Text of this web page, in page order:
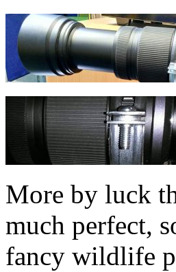
More by luck
much perfect,
fancy wildlife